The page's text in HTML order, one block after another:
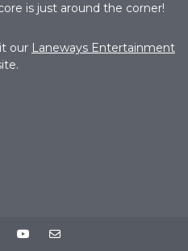
is just around the corner!
our Laneways Entertainment